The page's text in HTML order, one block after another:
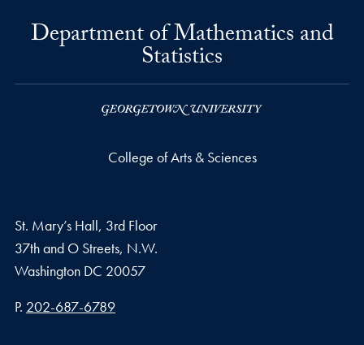
Department of Mathematics and
Statistics
College of Arts & Sciences
St. Mary’s Hall, 3rd Floor
37th and O Streets, N.W.
Washington DC 20057
Phone number
P. 202-687-6789